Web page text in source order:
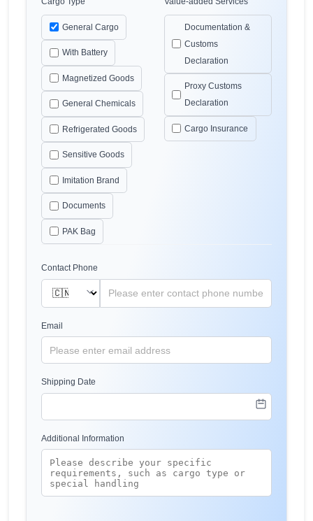
General Cargo
With Battery
Magnetized Goods
General Chemicals
Refrigerated Goods
Sensitive Goods
Imitation Brand
Documents
PAK Bag
Documentation &
Customs
Declaration
Proxy Customs
Declaration
Cargo Insurance
Contact Phone
Email
Shipping Date
Additional Information